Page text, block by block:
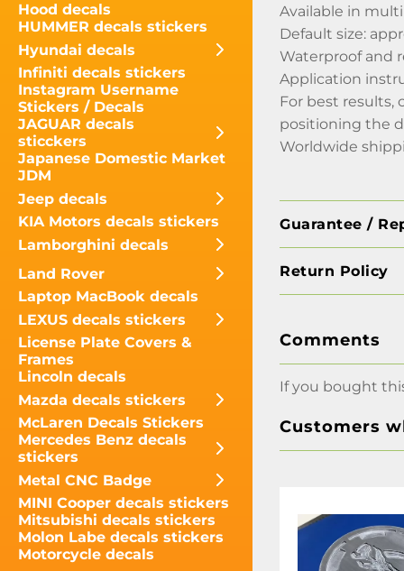
Hood decals
HUMMER decals stickers
Hyundai decals
Infiniti decals stickers
Instagram Username
Stickers / Decals
JAGUAR decals
sticckers
Japanese Domestic Market
JDM
Jeep decals
KIA Motors decals stickers
Lamborghini decals
Land Rover
Laptop MacBook decals
LEXUS decals stickers
License Plate Covers &
Frames
Lincoln decals
Mazda decals stickers
McLaren Decals Stickers
Mercedes Benz decals
stickers
Metal CNC Badge
MINI Cooper decals stickers
Mitsubishi decals stickers
Molon Labe decals stickers
Motorcycle decals
Available in
Default size:
Waterproof and
Application
For best results,
positioning the
Worldwide
Guarantee /
Return Policy
Comments
If you bought
Customers